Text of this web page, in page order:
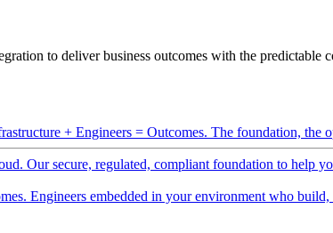
to deliver business outcomes with the predictable
+ Engineers = Outcomes. The foundation, the
Our secure, regulated, compliant foundation to help
Engineers embedded in your environment who